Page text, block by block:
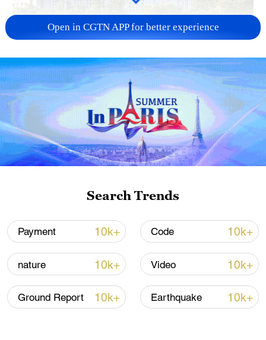
China urges Japan to learn from history,
reject remilitarization
11:59, 06-Aug-2026
Iran, Oman reach understanding on Hormuz
Strait reopening deal
13:06, 06-Aug-2026
RELATED STORIES
Open in CGTN APP for better experience
Search Trends
Payment 10k+ Code 10k+
nature 10k+ Video 10k+
Ground Report 10k+ Earthquake 10k+